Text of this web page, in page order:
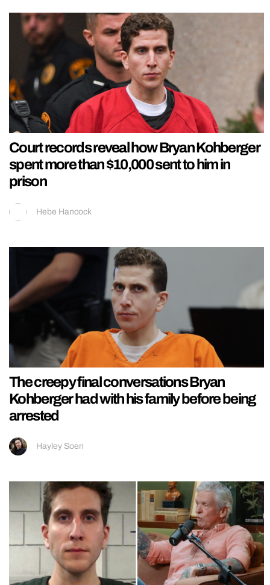
Court records reveal how Bryan Kohberger
spent more than $10,000 sent to him in
prison
Hebe Hancock
The creepy final conversations Bryan
Kohberger had with his family before being
arrested
Hayley Soen